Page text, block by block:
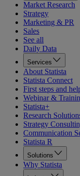
Market Research
Strategy
Marketing & PR
Sales
See all
Daily Data
Services
About Statista
Statista Connect
First steps and
Webinar &
Statista+
Research
Strategy
Communication
Statista R
Solutions
Why Statista